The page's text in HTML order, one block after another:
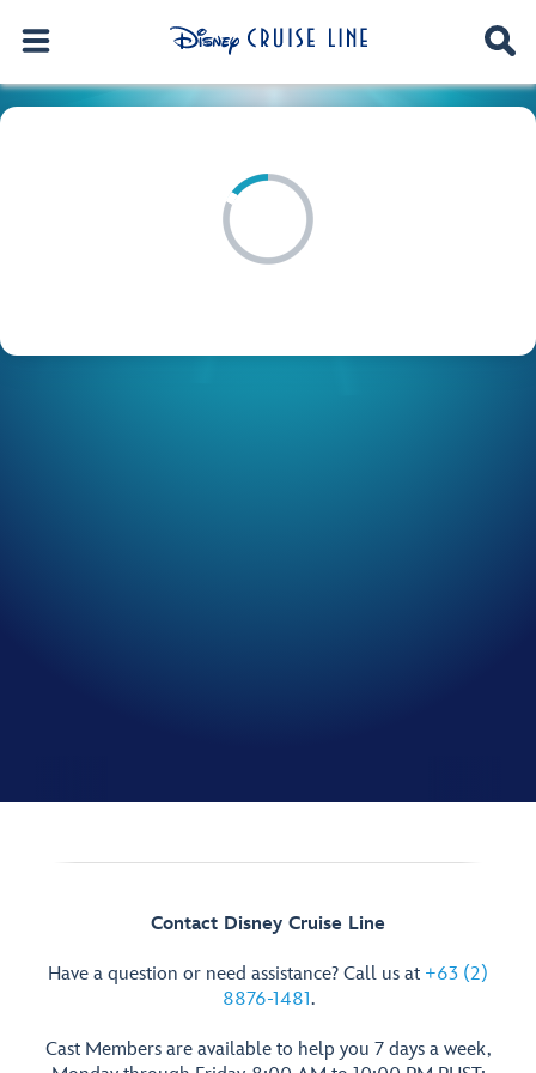
Contact Disney Cruise Line
Have a question or need assistance? Call us at +63 (2)
8876-1481.
Cast Members are available to help you 7 days a week,